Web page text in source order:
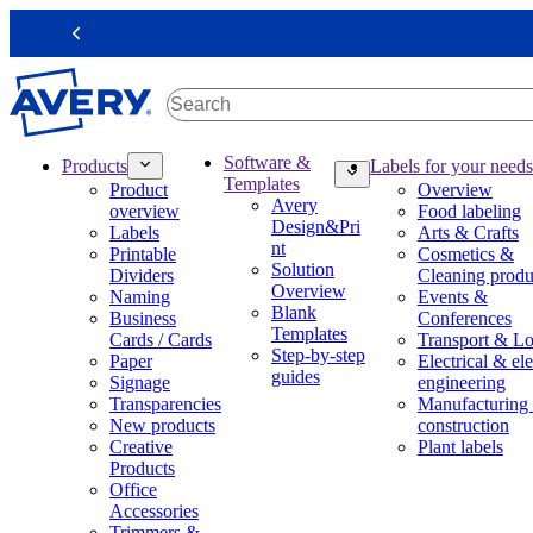
i
p
t
Previous
Products
Product
overview
Labels
Printable
Dividers
Naming
Business
Cards / Cards
Paper
Signage
Transparencies
New products
Creative
Products
Office
Accessories
Software &
Templates
Avery
Design&Pri
nt
Solution
Overview
Blank
Templates
Step-by-step
guides
Labels for your needs
Overview
Food labeling
Arts & Crafts
Cosmetics &
Cleaning
Events &
Conferences
Transport &
Electrical &
engineering
construction
Plant labels